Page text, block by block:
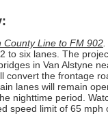
County Line to FM 902.
to six lanes. The
in Van Alstyne
convert the frontage
lanes will remain
nighttime period.
speed limit of 65